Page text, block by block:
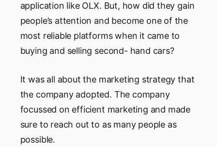
application like OLX. But, how did they gain
people’s attention and become one of the
most reliable platforms when it came to
buying and selling second- hand cars?
It was all about the marketing strategy that
the company adopted. The company
focussed on efficient marketing and made
sure to reach out to as many people as
possible.